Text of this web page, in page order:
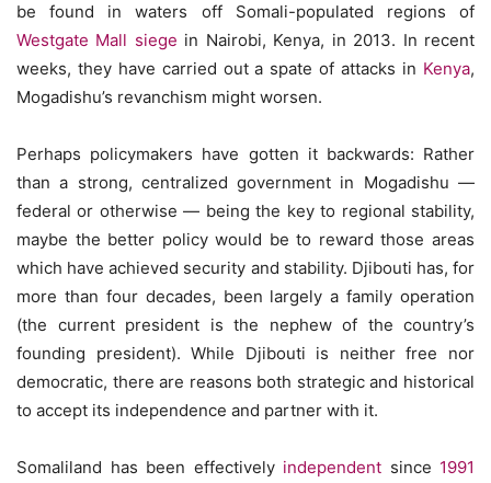
be found in waters off Somali-populated regions of
Westgate Mall siege in Nairobi, Kenya, in 2013. In recent
weeks, they have carried out a spate of attacks in Kenya,
Mogadishu’s revanchism might worsen.
Perhaps policymakers have gotten it backwards: Rather
than a strong, centralized government in Mogadishu —
federal or otherwise — being the key to regional stability,
maybe the better policy would be to reward those areas
which have achieved security and stability. Djibouti has, for
more than four decades, been largely a family operation
(the current president is the nephew of the country’s
founding president). While Djibouti is neither free nor
democratic, there are reasons both strategic and historical
to accept its independence and partner with it.
Somaliland has been effectively independent since 1991